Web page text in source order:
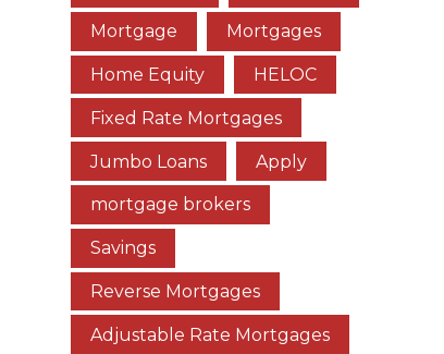
Mortgage Mortgages
Home Equity HELOC
Fixed Rate Mortgages
Jumbo Loans Apply
mortgage brokers
Savings
Reverse Mortgages
Adjustable Rate Mortgages